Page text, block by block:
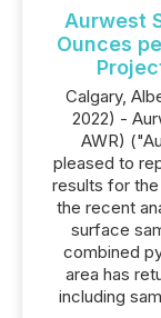
Aurwest
Ounces
Calgary,
2022) -
AWR)
pleased to
results for
the recent
surface
combined
area has
including